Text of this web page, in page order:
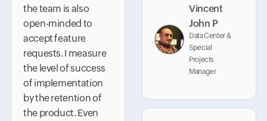
Vincent
John P
Data Center &
Special
Projects
Manager
the team is also
open-minded to
accept feature
requests. I measure
the level of success
of implementation
by the retention of
the product. Even